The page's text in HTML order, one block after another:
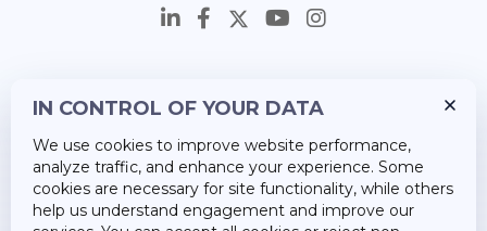
Career
About Us
IN CONTROL OF YOUR DATA
We use cookies to improve website performance,
analyze traffic, and enhance your experience. Some
cookies are necessary for site functionality, while others
help us understand engagement and improve our